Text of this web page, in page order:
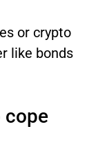
or crypto
like bonds
cope